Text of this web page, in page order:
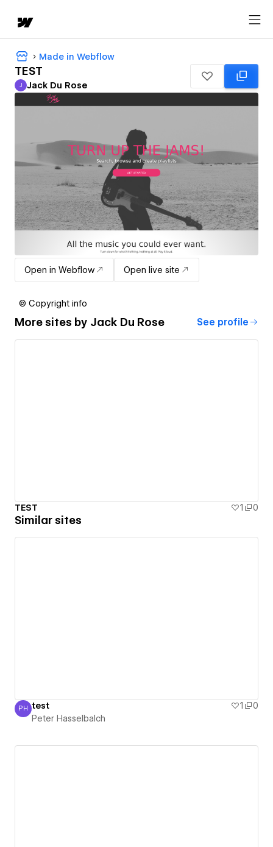
Made in Webflow
TEST
Jack Du Rose
J Jack Du Rose
Open in Webflow Open live site
© Copyright info
More sites by Jack Du Rose See profile
TEST 1 0
Similar sites
Peter Hasselbalch
PH test 1
0
Peter Hasselbalch